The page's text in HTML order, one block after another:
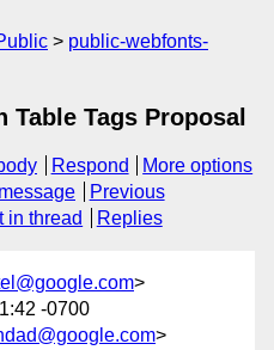
public-webfonts-
Table Tags Proposal
Respond
More options
Previous
in thread Replies
>
-0700
>